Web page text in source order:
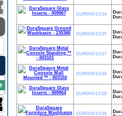
DUR0001034
DUR0001035
DUR0001037
DUR0001038
DUR0001039
DUR0001036